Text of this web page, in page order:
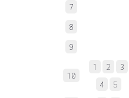
7
8
9
10
1 2
3
4
5